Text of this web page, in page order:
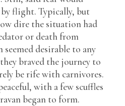
flight. Typically, but
dire the situation had
or death from
desirable to any
braved the journey to
be rife with carnivores.
with a few scuffles
began to form.